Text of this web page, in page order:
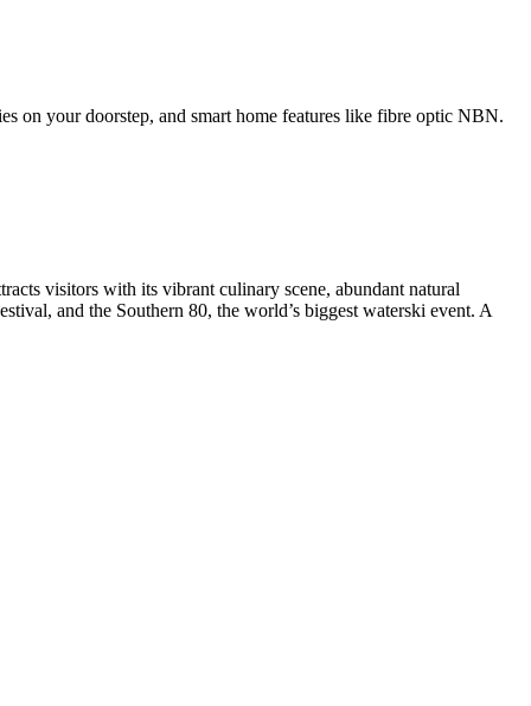
on your doorstep, and smart home features like fibre optic NBN.
visitors with its vibrant culinary scene, abundant natural
and the Southern 80, the world’s biggest waterski event. A